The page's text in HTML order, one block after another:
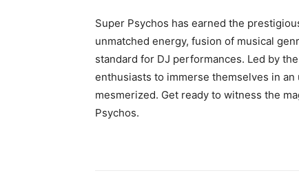
Super Psychos has earned the
unmatched energy, fusion of musical
standard for DJ performances. Led by
enthusiasts to immerse themselves in
mesmerized. Get ready to witness the
Psychos.